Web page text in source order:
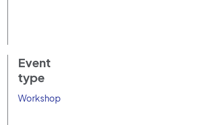
Event
type
Workshop